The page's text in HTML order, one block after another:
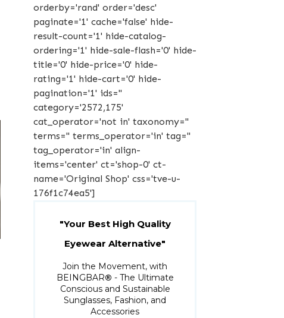
orderby='rand' order='desc'
paginate='1' cache='false' hide-
result-count='1' hide-catalog-
ordering='1' hide-sale-flash='0' hide-
title='0' hide-price='0' hide-
rating='1' hide-cart='0' hide-
pagination='1' ids=''
category='2572,175'
cat_operator='not in' taxonomy=''
terms='' terms_operator='in' tag=''
tag_operator='in' align-
items='center' ct='shop-0' ct-
name='Original Shop' css='tve-u-
176f1c74ea5']
"Your Best High Quality
Eyewear Alternative"
Join the Movement, with
BEINGBAR® - The Ultimate
Conscious and Sustainable
Sunglasses, Fashion, and
Accessories